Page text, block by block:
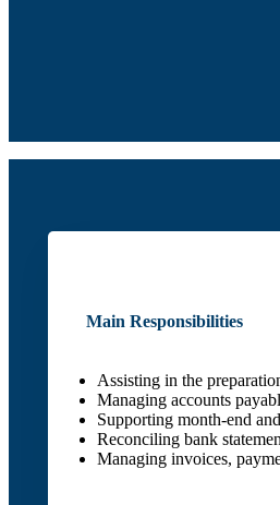
Main Responsibilities
Assisting in the
Managing accounts
Supporting month-end
Reconciling bank
Managing invoices,